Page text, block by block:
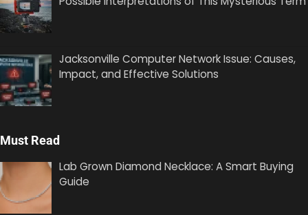
Jacksonville Computer Network Issue: Causes,
Impact, and Effective Solutions
Must Read
Lab Grown Diamond Necklace: A Smart Buying
Guide